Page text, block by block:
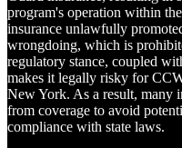
program's operation within
insurance unlawfully
wrongdoing, which is
regulatory stance, coupled
makes it legally risky for
New York. As a result, many
from coverage to avoid
compliance with state laws.